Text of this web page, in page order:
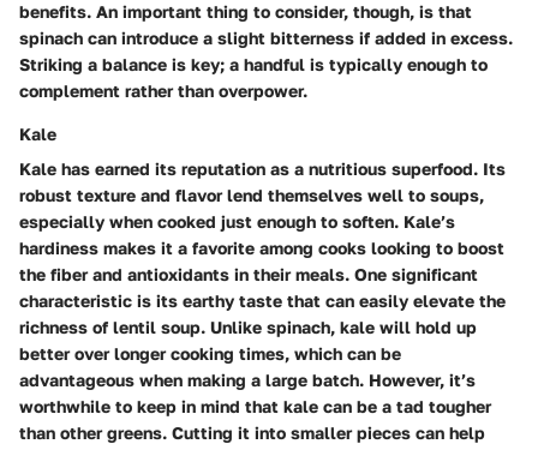
benefits. An important thing to consider, though, is that
spinach can introduce a slight bitterness if added in excess.
Striking a balance is key; a handful is typically enough to
complement rather than overpower.
Kale
Kale has earned its reputation as a nutritious superfood. Its
robust texture and flavor lend themselves well to soups,
especially when cooked just enough to soften. Kale’s
hardiness makes it a favorite among cooks looking to boost
the fiber and antioxidants in their meals. One significant
characteristic is its earthy taste that can easily elevate the
richness of lentil soup. Unlike spinach, kale will hold up
better over longer cooking times, which can be
advantageous when making a large batch. However, it’s
worthwhile to keep in mind that kale can be a tad tougher
than other greens. Cutting it into smaller pieces can help